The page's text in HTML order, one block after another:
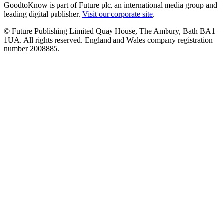
GoodtoKnow is part of Future plc, an international media group and
leading digital publisher. Visit our corporate site.
© Future Publishing Limited Quay House, The Ambury, Bath BA1
1UA. All rights reserved. England and Wales company registration
number 2008885.